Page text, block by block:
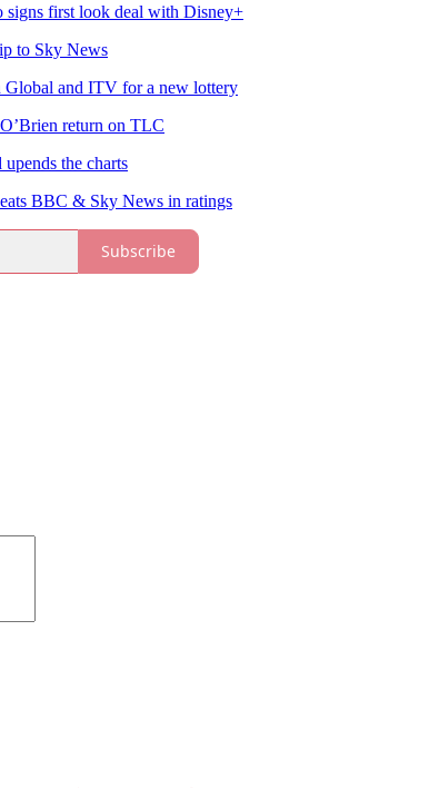
signs first look deal with Disney+
to Sky News
Global and ITV for a new lottery
return on TLC
the charts
BBC & Sky News in ratings
Subscribe